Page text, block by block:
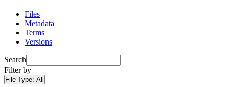
Files
Metadata
Terms
Versions
Search
Filter by
File Type: All